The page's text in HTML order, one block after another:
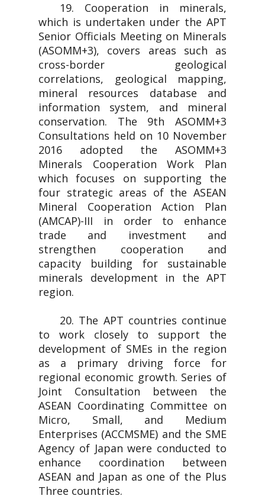
19. Cooperation in minerals,
which is undertaken under the APT
Senior Officials Meeting on Minerals
(ASOMM+3), covers areas such as
cross-border geological
correlations, geological mapping,
mineral resources database and
information system, and mineral
conservation. The 9th ASOMM+3
Consultations held on 10 November
2016 adopted the ASOMM+3
Minerals Cooperation Work Plan
which focuses on supporting the
four strategic areas of the ASEAN
Mineral Cooperation Action Plan
(AMCAP)-III in order to enhance
trade and investment and
strengthen cooperation and
capacity building for sustainable
minerals development in the APT
region.
20. The APT countries continue
to work closely to support the
development of SMEs in the region
as a primary driving force for
regional economic growth. Series of
Joint Consultation between the
ASEAN Coordinating Committee on
Micro, Small, and Medium
Enterprises (ACCMSME) and the SME
Agency of Japan were conducted to
enhance coordination between
ASEAN and Japan as one of the Plus
Three countries.